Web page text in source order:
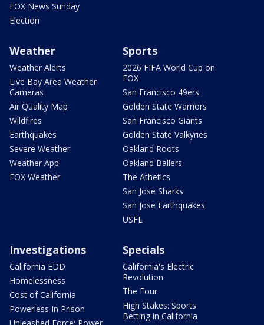
FOX News Sunday
Election
Weather
Weather Alerts
Live Bay Area Weather
Cameras
Air Quality Map
Wildfires
Earthquakes
Severe Weather
Weather App
FOX Weather
Sports
2026 FIFA World Cup on
FOX
San Francisco 49ers
Golden State Warriors
San Francisco Giants
Golden State Valkyries
Oakland Roots
Oakland Ballers
The Athetics
San Jose Sharks
San Jose Earthquakes
USFL
Investigations
California EDD
Homelessness
Cost of California
Powerless In Prison
Specials
California's Electric
Revolution
The Four
High Stakes: Sports
Betting in California